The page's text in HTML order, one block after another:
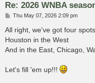
Re: 2026 WNBA
P
s
t
Thu May 07, 2026 2:09 pm
All right, we've got four
Houston in the West
And in the East, Chicago,
Let's fill 'em up!!!